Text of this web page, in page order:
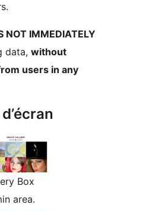
NOT IMMEDIATELY
data, without
users in any
Box
area.